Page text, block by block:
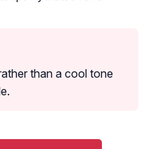
than a cool tone